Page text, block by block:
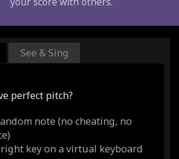
See & Sing
perfect pitch?
note (no cheating, no
key on a virtual keyboard